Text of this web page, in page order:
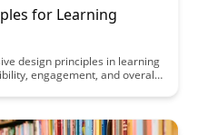
for Learning
design principles in learning
engagement, and overall
environment that caters to the